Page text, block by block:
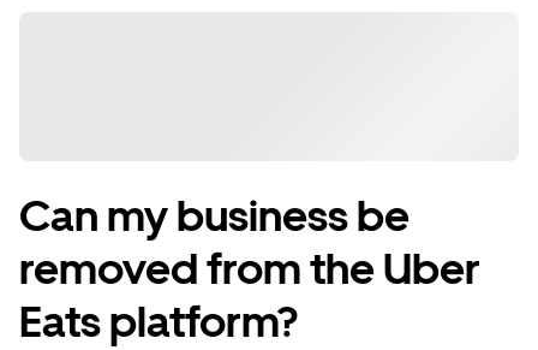
Can my business be
removed from the Uber
Eats platform?